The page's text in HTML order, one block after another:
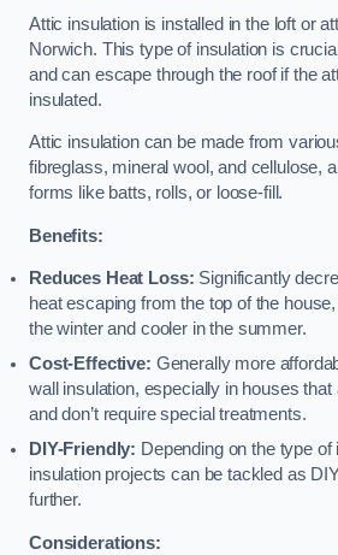
Attic insulation is installed in the loft or
Norwich. This type of insulation is
and can escape through the roof if the
insulated.
Attic insulation can be made from
fibreglass, mineral wool, and cellulose,
forms like batts, rolls, or loose-fill.
Benefits:
Reduces Heat Loss: Significantly
heat escaping from the top of the
the winter and cooler in the summer.
Cost-Effective: Generally more
wall insulation, especially in houses
and don’t require special treatments.
DIY-Friendly: Depending on the type
insulation projects can be tackled as
further.
Considerations: